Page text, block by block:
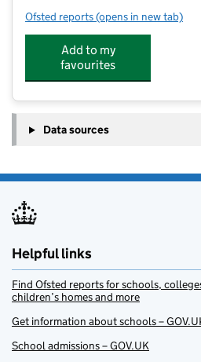
Ofsted reports for Mosborough
(opens in new tab)
Add to my
favourites
Data sources
Helpful links
Find Ofsted reports for schools,
children’s homes and more
Get information about schools –
School admissions – GOV.UK